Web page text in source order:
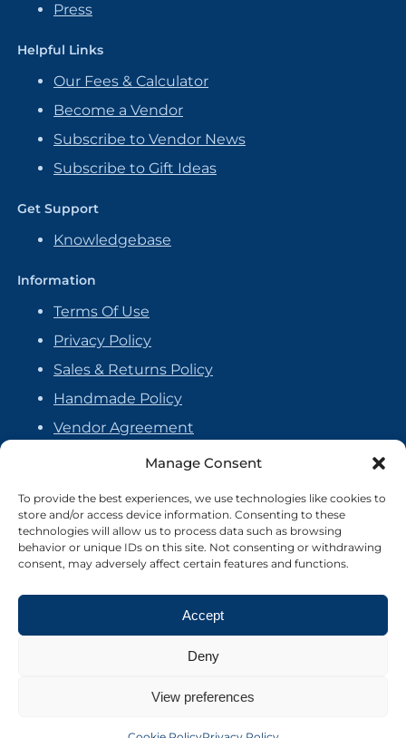
Manage Consent
To provide the best experiences, we use technologies like cookies to
store and/or access device information. Consenting to these
technologies will allow us to process data such as browsing
behavior or unique IDs on this site. Not consenting or withdrawing
consent, may adversely affect certain features and functions.
Accept
Deny
View preferences
Press
Helpful Links
Our Fees & Calculator
Become a Vendor
Subscribe to Vendor News
Subscribe to Gift Ideas
Get Support
Knowledgebase
Information
Terms Of Use
Privacy Policy
Sales & Returns Policy
Handmade Policy
Vendor Agreement
Cookie Policy
Site by Nebula Design